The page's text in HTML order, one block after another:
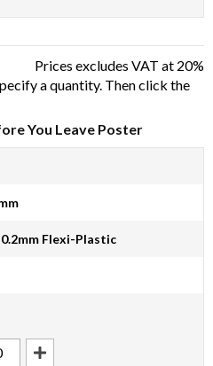
Prices excludes VAT at 20%
a quantity. Then click the
You Leave Poster
Flexi-Plastic